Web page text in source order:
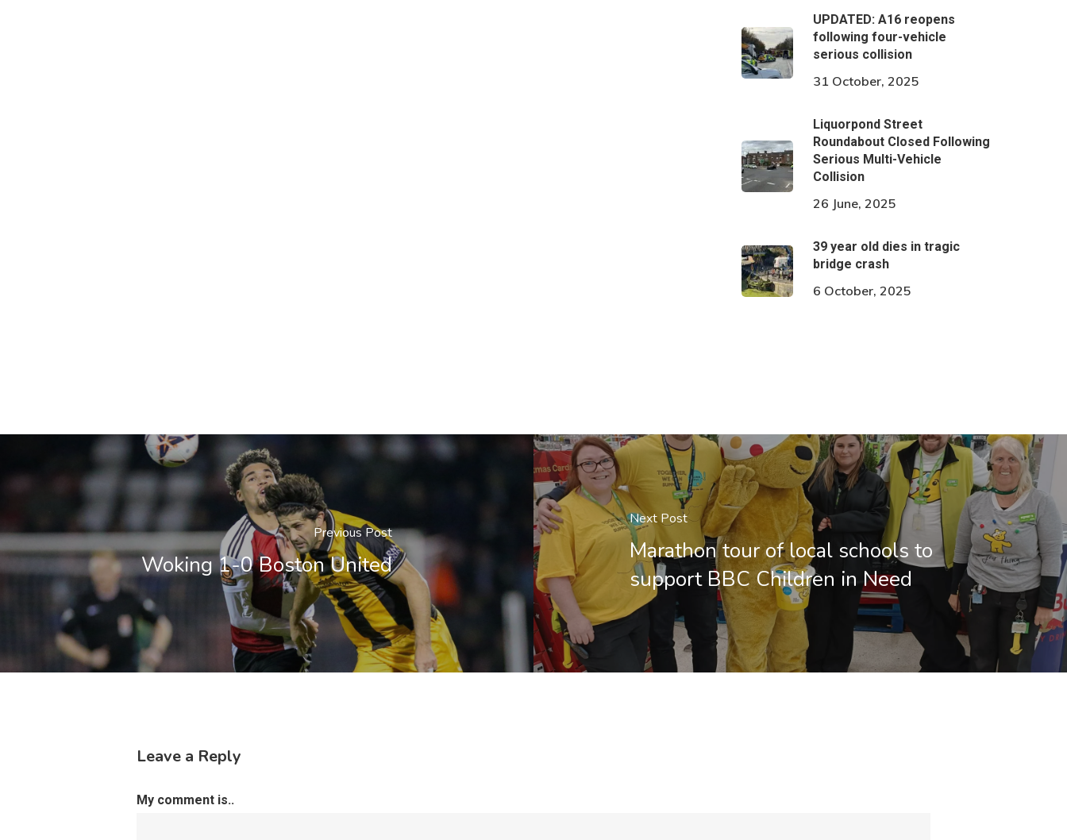
UPDATED: A16 reopens
following four-vehicle
serious collision
31 October, 2025
Liquorpond Street
Roundabout Closed Following
Serious Multi-Vehicle
Collision
26 June, 2025
39 year old dies in tragic
bridge crash
6 October, 2025
Previous Post
Woking 1-0 Boston United
Next Post
Marathon tour of local schools to
support BBC Children in Need
Leave a Reply
My comment is..